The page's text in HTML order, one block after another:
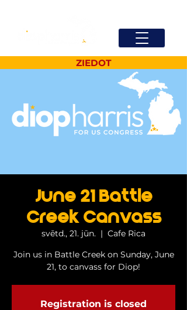
ZIEDOT
June 21 Battle
Creek Canvass
svētd., 21. jūn.
  |
Cafe Rica
Join us in Battle Creek on Sunday, June
21, to canvass for Diop!
Registration is closed